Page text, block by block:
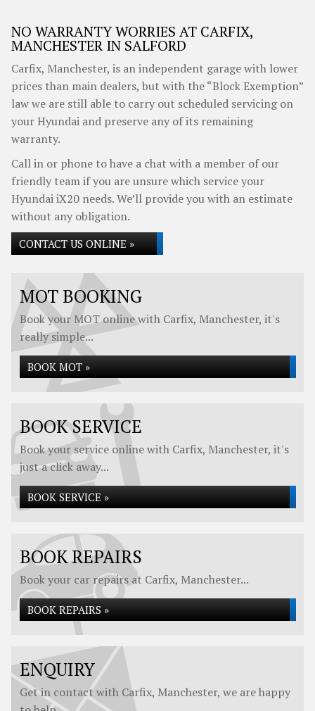
NO WARRANTY WORRIES AT CARFIX,
MANCHESTER IN SALFORD
Carfix, Manchester, is an independent garage with lower
prices than main dealers, but with the “Block Exemption”
law we are still able to carry out scheduled servicing on
your Hyundai and preserve any of its remaining
warranty.
Call in or phone to have a chat with a member of our
friendly team if you are unsure which service your
Hyundai iX20 needs. We’ll provide you with an estimate
without any obligation.
CONTACT US ONLINE »
MOT BOOKING
Book your MOT online with Carfix, Manchester, it's
really simple...
BOOK MOT »
BOOK SERVICE
Book your service online with Carfix, Manchester, it's
just a click away...
BOOK SERVICE »
BOOK REPAIRS
Book your car repairs at Carfix, Manchester...
BOOK REPAIRS »
ENQUIRY
Get in contact with Carfix, Manchester, we are happy